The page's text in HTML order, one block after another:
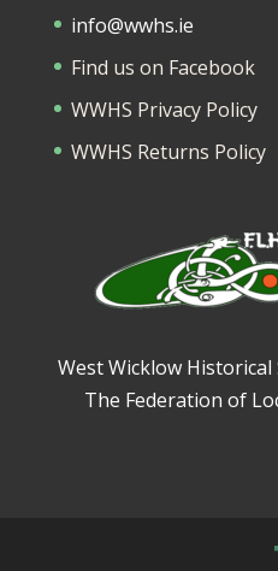
info@wwhs.ie
Find us on Facebook
WWHS Privacy Policy
WWHS Returns Policy
West Wicklow
The Federation of